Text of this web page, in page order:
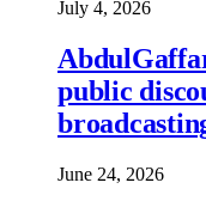
July 4, 2026
public
June 24, 2026